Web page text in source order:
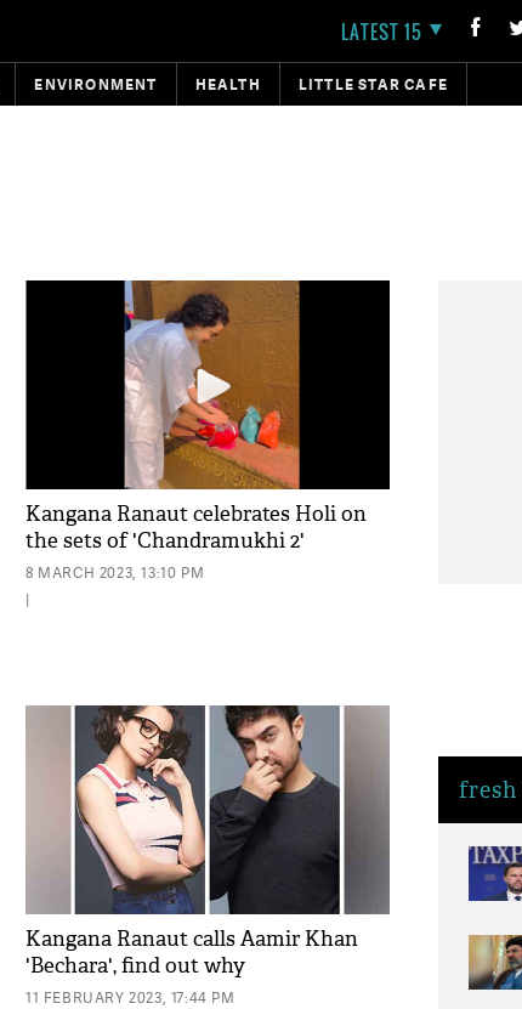
LATEST 15
ENVIRONMENT HEALTH LITTLE STAR CAFE
Kangana Ranaut celebrates Holi on
the sets of 'Chandramukhi 2'
8 MARCH 2023, 13:10 PM
|
Kangana Ranaut calls Aamir Khan
'Bechara', find out why
11 FEBRUARY 2023, 17:44 PM
fresh